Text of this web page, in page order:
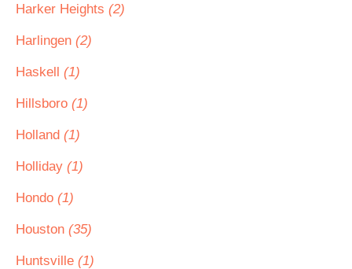
Harker Heights (2)
Harlingen (2)
Haskell (1)
Hillsboro (1)
Holland (1)
Holliday (1)
Hondo (1)
Houston (35)
Huntsville (1)